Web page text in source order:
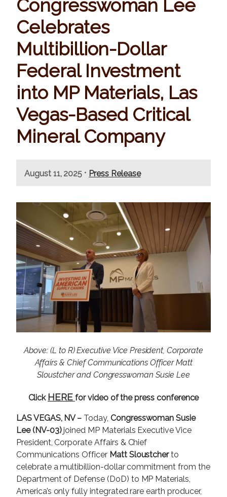
Congresswoman Lee
Celebrates
Multibillion-Dollar
Federal Investment
into MP Materials, Las
Vegas-Based Critical
Mineral Company
August 11, 2025 • Press Release
m
a
g
e
Above: (L to R) Executive Vice President, Corporate
Affairs & Chief Communications Officer Matt
Sloustcher and Congresswoman Susie Lee
Click HERE for video of the press conference
LAS VEGAS, NV – Today, Congresswoman Susie
Lee (NV-03)joined MP Materials Executive Vice
President, Corporate Affairs & Chief
Communications Officer Matt Sloustcherto
celebrate a multibillion-dollar commitment from the
Department of Defense (DoD) to MP Materials,
America’s only fully integrated rare earth producer,